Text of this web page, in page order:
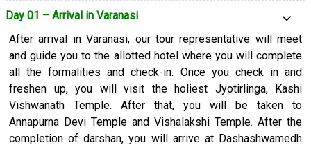
package. Visiting these amazing cities in Uttar Pradesh is in
itself a wonderful experience. Wait no more if these cities
often catch your attention and book this tour package with us.
Let’s check out what we have for you in this itinerary and plan
your trip now:
Day 01 – Arrival in Varanasi
After arrival in Varanasi, our tour representative will meet
and guide you to the allotted hotel where you will complete
all the formalities and check-in. Once you check in and
freshen up, you will visit the holiest Jyotirlinga, Kashi
Vishwanath Temple. After that, you will be taken to
Annapurna Devi Temple and Vishalakshi Temple. After the
completion of darshan, you will arrive at Dashashwamedh